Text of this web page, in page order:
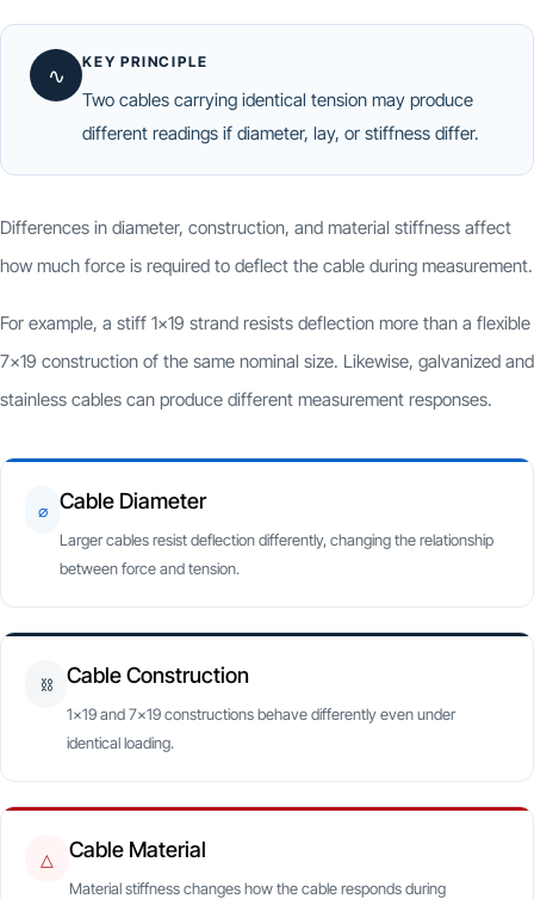
∿
KEY PRINCIPLE
Two cables carrying identical tension may produce
different readings if diameter, lay, or stiffness differ.
Differences in diameter, construction, and material stiffness affect
how much force is required to deflect the cable during measurement.
For example, a stiff 1×19 strand resists deflection more than a flexible
7×19 construction of the same nominal size. Likewise, galvanized and
stainless cables can produce different measurement responses.
⌀ Cable Diameter
Larger cables resist deflection differently, changing the relationship
between force and tension.
⛓ Cable Construction
1×19 and 7×19 constructions behave differently even under
identical loading.
△ Cable Material
Material stiffness changes how the cable responds during